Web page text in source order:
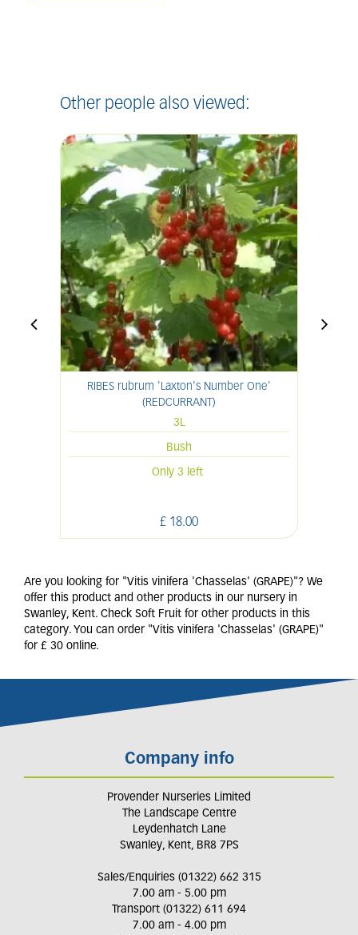
Other people also viewed:
RIBES rubrum 'Laxton's Number One'
(REDCURRANT)
3L
Bush
£ 18.00
Only 3 left
Are you looking for "Vitis vinifera 'Chasselas' (GRAPE)"? We
offer this product and other products in our nursery in
Swanley, Kent. Check Soft Fruit for other products in this
category. You can order "Vitis vinifera 'Chasselas' (GRAPE)"
for £ 30 online.
Company info
Provender Nurseries Limited
The Landscape Centre
Leydenhatch Lane
Swanley, Kent, BR8 7PS
Sales/Enquiries (01322) 662 315
7.00 am - 5.00 pm
Transport (01322) 611 694
7.00 am - 4.00 pm